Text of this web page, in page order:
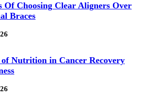
Of Choosing Clear Aligners Over
Braces
of Nutrition in Cancer Recovery